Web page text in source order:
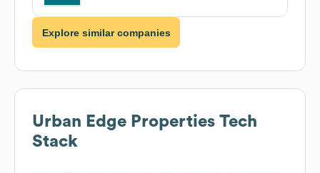
Explore similar companies
Urban Edge Properties Tech
Stack